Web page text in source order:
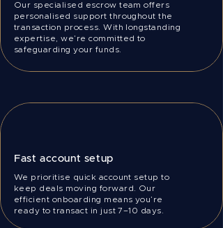
Our specialised escrow team offers
personalised support throughout the
transaction process. With longstanding
expertise, we’re committed to
safeguarding your funds.
Fast account setup
We prioritise quick account setup to
keep deals moving forward. Our
efficient onboarding means you’re
ready to transact in just 7–10 days.